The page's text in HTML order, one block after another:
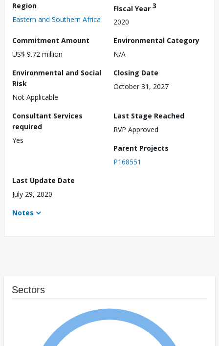
Region
Eastern and Southern Africa
Fiscal Year 3
2020
Commitment Amount
US$ 9.72 million
Environmental Category
N/A
Environmental and Social
Risk
Not Applicable
Closing Date
October 31, 2027
Consultant Services
required
Yes
Last Stage Reached
RVP Approved
Parent Projects
P168551
Last Update Date
July 29, 2020
Notes
Sectors